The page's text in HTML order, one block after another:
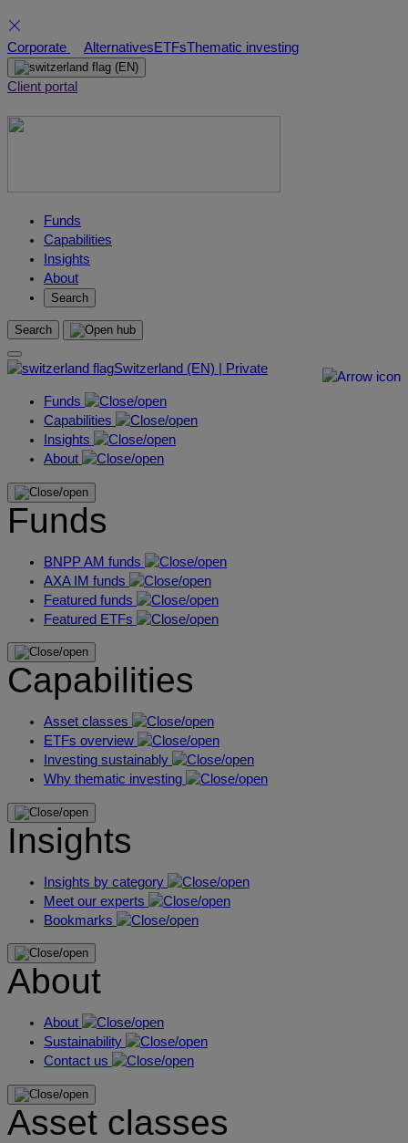
Skip
to
content
Corporate AlternativesETFsThematic investing
(EN)
Client portal
Funds
Capabilities
Insights
About
Search
Search
Switzerland (EN) | Private
Funds
Capabilities
Insights
About
Funds
BNPP AM funds
AXA IM funds
Featured funds
Featured ETFs
Capabilities
Asset classes
ETFs overview
Investing sustainably
Why thematic investing
Insights
Insights by category
Meet our experts
Bookmarks
About
About
Sustainability
Contact us
Asset classes